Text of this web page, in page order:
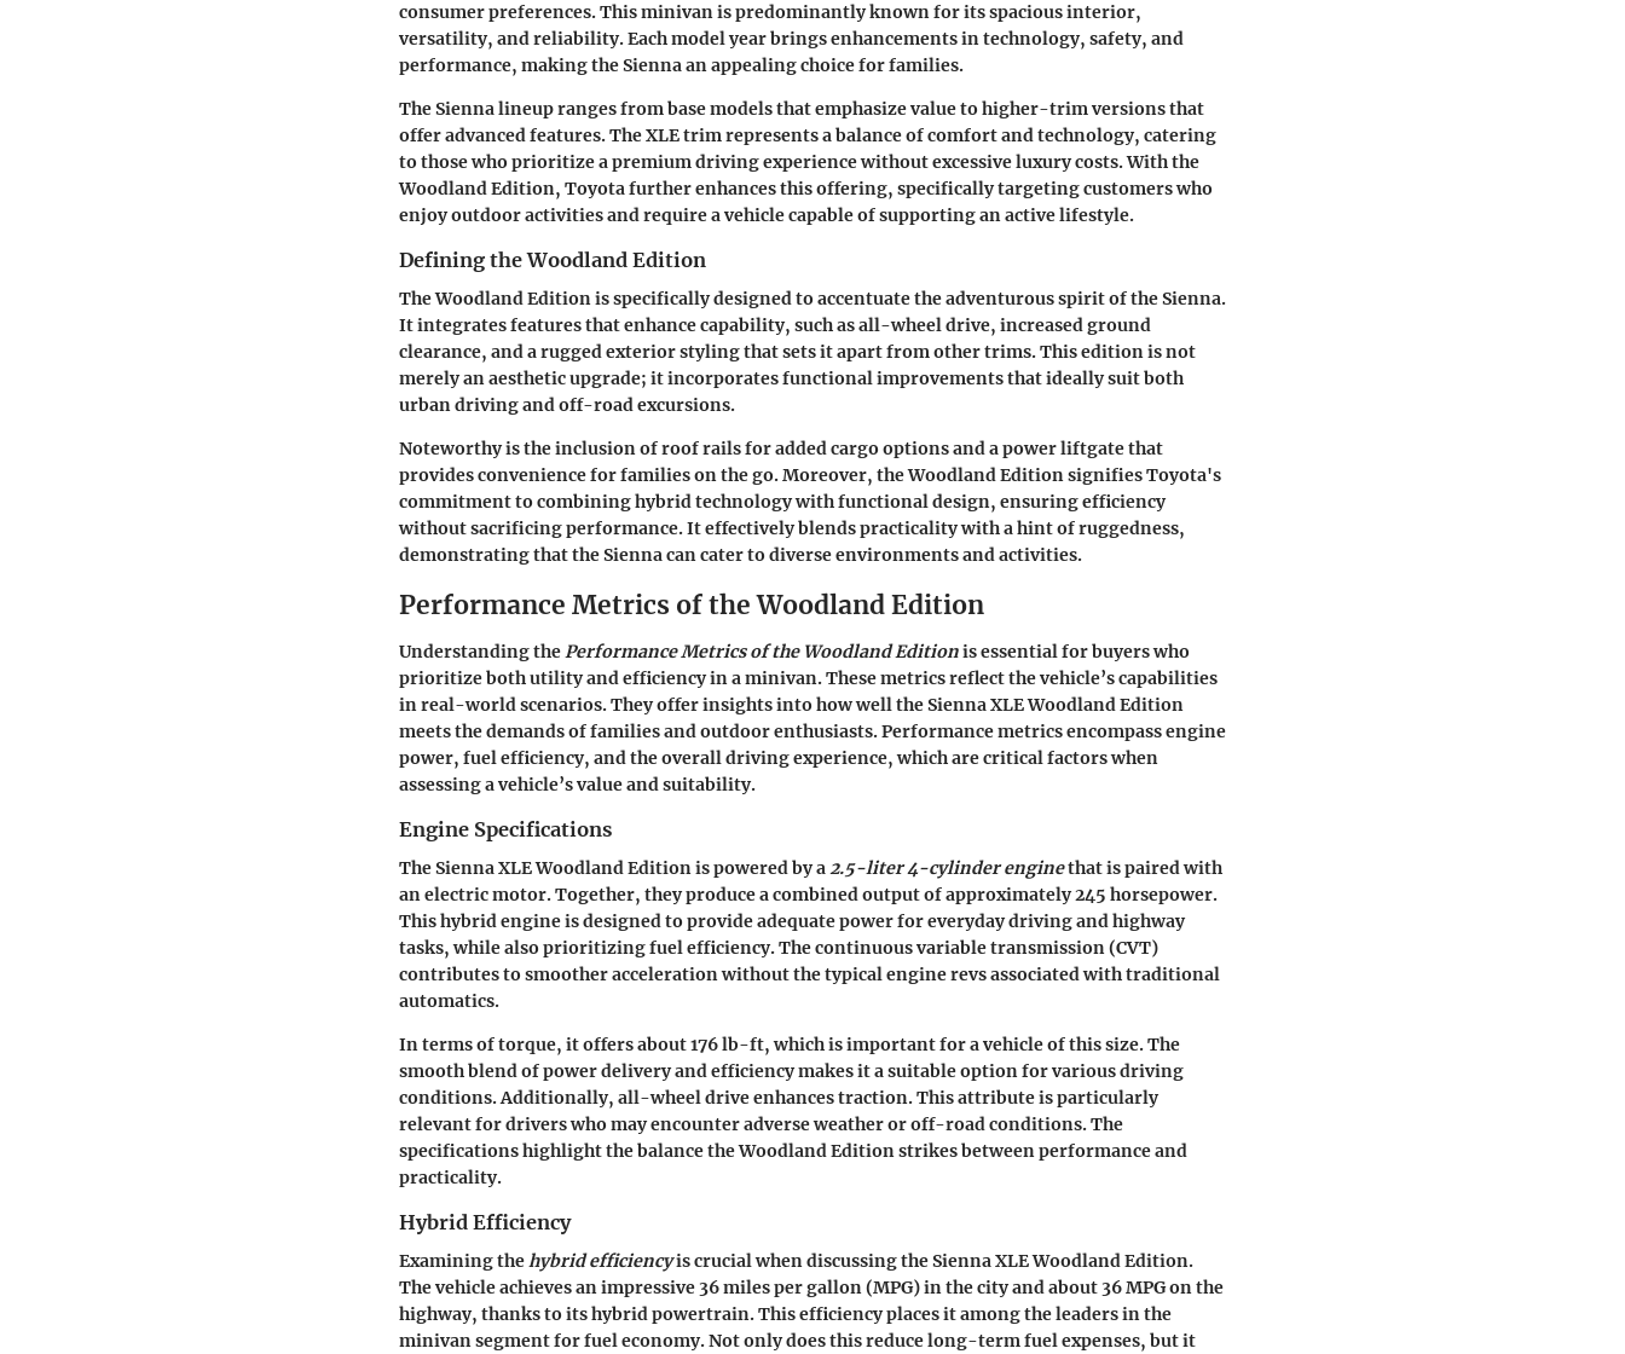
consumer preferences. This minivan is predominantly known for its spacious interior,
versatility, and reliability. Each model year brings enhancements in technology, safety, and
performance, making the Sienna an appealing choice for families.
The Sienna lineup ranges from base models that emphasize value to higher-trim versions that
offer advanced features. The XLE trim represents a balance of comfort and technology, catering
to those who prioritize a premium driving experience without excessive luxury costs. With the
Woodland Edition, Toyota further enhances this offering, specifically targeting customers who
enjoy outdoor activities and require a vehicle capable of supporting an active lifestyle.
Defining the Woodland Edition
The Woodland Edition is specifically designed to accentuate the adventurous spirit of the Sienna.
It integrates features that enhance capability, such as all-wheel drive, increased ground
clearance, and a rugged exterior styling that sets it apart from other trims. This edition is not
merely an aesthetic upgrade; it incorporates functional improvements that ideally suit both
urban driving and off-road excursions.
Noteworthy is the inclusion of roof rails for added cargo options and a power liftgate that
provides convenience for families on the go. Moreover, the Woodland Edition signifies Toyota's
commitment to combining hybrid technology with functional design, ensuring efficiency
without sacrificing performance. It effectively blends practicality with a hint of ruggedness,
demonstrating that the Sienna can cater to diverse environments and activities.
Performance Metrics of the Woodland Edition
Understanding thePerformance Metrics of the Woodland Editionis essential for buyers who
prioritize both utility and efficiency in a minivan. These metrics reflect the vehicle’s capabilities
in real-world scenarios. They offer insights into how well the Sienna XLE Woodland Edition
meets the demands of families and outdoor enthusiasts. Performance metrics encompass engine
power, fuel efficiency, and the overall driving experience, which are critical factors when
assessing a vehicle’s value and suitability.
Engine Specifications
The Sienna XLE Woodland Edition is powered by a2.5-liter 4-cylinder enginethat is paired with
an electric motor. Together, they produce a combined output of approximately245 horsepower.
This hybrid engine is designed to provide adequate power for everyday driving and highway
tasks, while also prioritizing fuel efficiency. The continuous variable transmission (CVT)
contributes to smoother acceleration without the typical engine revs associated with traditional
automatics.
In terms of torque, it offers about176 lb-ft, which is important for a vehicle of this size. The
smooth blend of power delivery and efficiency makes it a suitable option for various driving
conditions. Additionally, all-wheel drive enhances traction. This attribute is particularly
relevant for drivers who may encounter adverse weather or off-road conditions. The
specifications highlight the balance the Woodland Edition strikes between performance and
practicality.
Hybrid Efficiency
Examining thehybrid efficiencyis crucial when discussing the Sienna XLE Woodland Edition.
The vehicle achieves an impressive 36 miles per gallon (MPG)in the city and about 36 MPGon the
highway, thanks to its hybrid powertrain. This efficiency places it among the leaders in the
minivan segment for fuel economy. Not only does this reduce long-term fuel expenses, but it